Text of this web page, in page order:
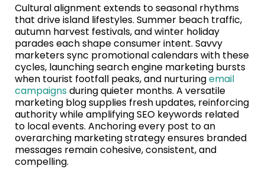
Cultural alignment extends to seasonal rhythms
that drive island lifestyles. Summer beach traffic,
autumn harvest festivals, and winter holiday
parades each shape consumer intent. Savvy
marketers sync promotional calendars with these
cycles, launching search engine marketing bursts
when tourist footfall peaks, and nurturingemail
campaignsduring quieter months. A versatile
marketing blog supplies fresh updates, reinforcing
authority while amplifying SEO keywords related
to local events. Anchoring every post to an
overarching marketing strategy ensures branded
messages remain cohesive, consistent, and
compelling.